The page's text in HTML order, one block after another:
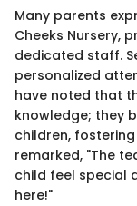
Many parents
Cheeks Nursery,
dedicated staff.
personalized
have noted that
knowledge; they
children,
remarked, "The
child feel special
here!"